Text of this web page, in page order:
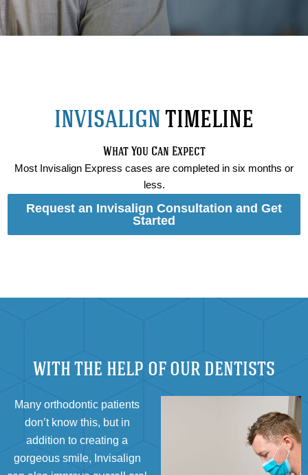
INVISALIGN TIMELINE
What You Can Expect
Most Invisalign Express cases are completed in six months or
less.
Request an Invisalign Consultation and Get
Started
WITH THE HELP OF OUR DENTISTS
Many orthodontic patients
don’t know this, but in
addition to creating a
gorgeous smile, Invisalign